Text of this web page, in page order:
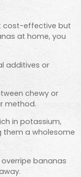
cost-effective but
at home, you
additives or
chewy or
method.
in potassium,
them a wholesome
bananas